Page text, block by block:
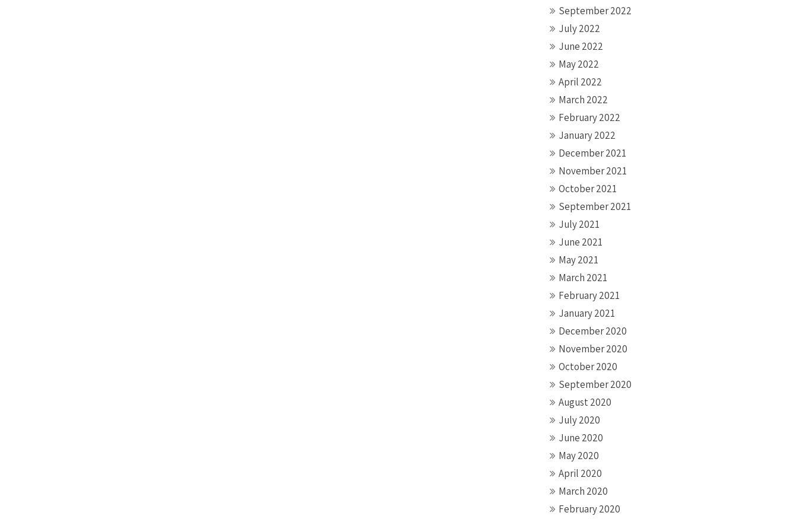
September 2022
July 2022
June 2022
May 2022
April 2022
March 2022
February 2022
January 2022
December 2021
November 2021
October 2021
September 2021
July 2021
June 2021
May 2021
March 2021
February 2021
January 2021
December 2020
November 2020
October 2020
September 2020
August 2020
July 2020
June 2020
May 2020
April 2020
March 2020
February 2020